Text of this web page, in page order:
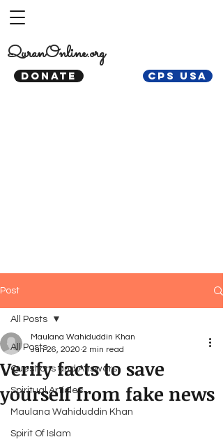
DONATE CPS USA
QuranOnline.org
Post
All Posts
Questions and Answers
Spiritual Articles
Maulana Wahiduddin Khan
Spirit Of Islam
All Posts
Verify facts to save
yourself from fake news
Maulana Wahiduddin Khan
Jun 26, 2020 2 min read